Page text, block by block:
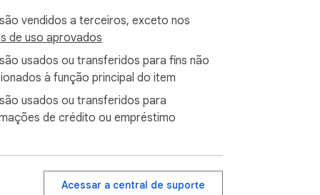
vendidos a terceiros, exceto nos
de uso aprovados
usados ou transferidos para fins não
à função principal do item
usados ou transferidos para
de crédito ou empréstimo
Acessar a central de suporte